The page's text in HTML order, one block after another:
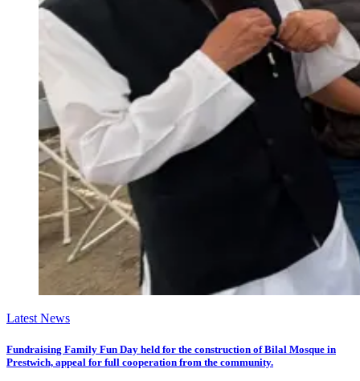
Latest News
Fundraising Family Fun Day held for the construction of Bilal Mosque in
Prestwich, appeal for full cooperation from the community.